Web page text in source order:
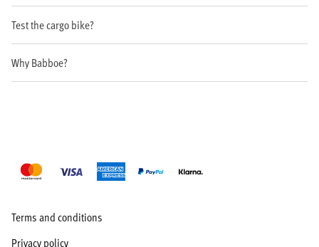
Test the cargo bike?
Why Babboe?
Terms and conditions
Privacy policy